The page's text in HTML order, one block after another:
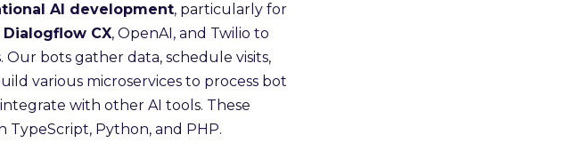
AI development, particularly for
CX, OpenAI, and Twilio to
bots gather data, schedule visits,
various microservices to process bot
with other AI tools. These
TypeScript, Python, and PHP.